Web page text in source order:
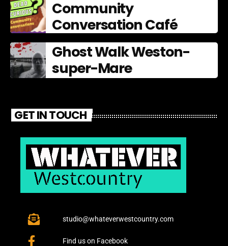
Community
Conversation Café
Ghost Walk Weston-
super-Mare
GET IN TOUCH
studio@whateverwestcountry.com
Find us on Facebook